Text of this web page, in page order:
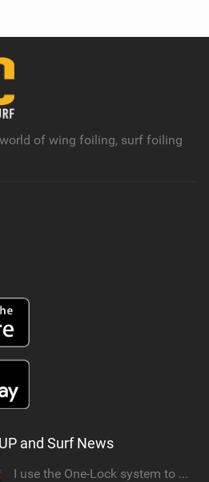
of wing foiling, surf foiling
and Surf News
I use the One-Lock system to mount my foil. Super fast to set up. Have you heard about it yet?